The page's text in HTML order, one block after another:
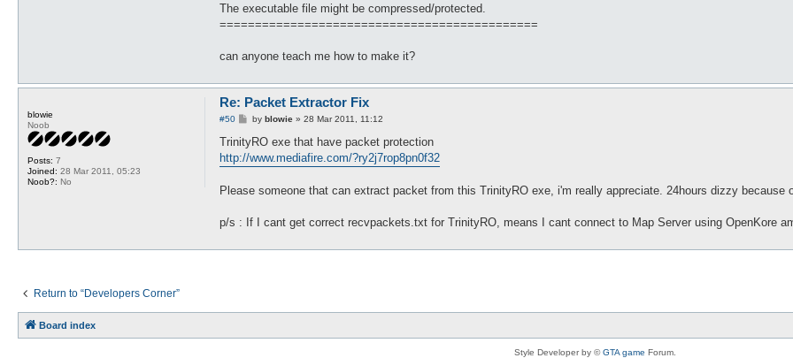
The executable file might be compressed/protected.
=============================================
can anyone teach me how to make it?
blowie
Noob
Posts: 7
Joined: 28 Mar 2011, 05:23
Noob?: No
Re: Packet Extractor Fix
#50
P
s
t
by blowie» 28 Mar 2011, 11:12
TrinityRO exe that have packet protection
http://www.mediafire.com/?ry2j7rop8pn0f32
Please someone that can extract packet from this TrinityRO exe, i'm really appreciate. 24hours dizzy because
p/s : If I cant get correct recvpackets.txt for TrinityRO, means I cant connect to Map Server using OpenKore
Return to “Developers Corner”
Board index
Style Developer by ©GTA game Forum.